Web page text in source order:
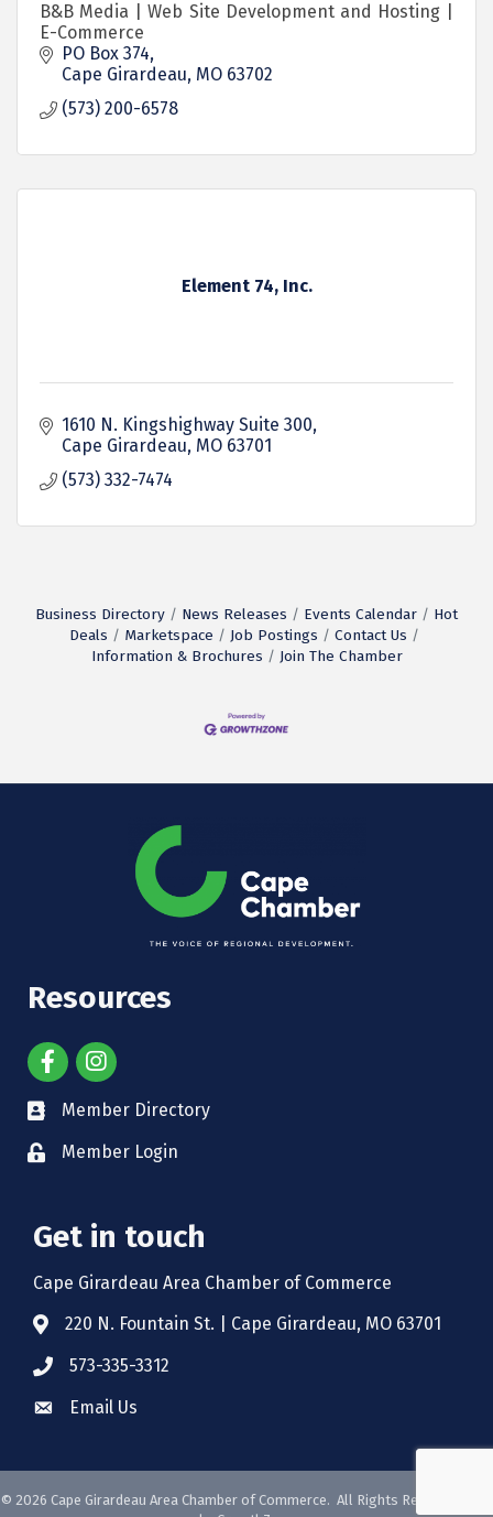
B&B Media | Web Site Development and Hosting |
E-Commerce
PO Box 374
Cape Girardeau MO 63702
(573) 200-6578
Element 74, Inc.
1610 N. Kingshighway Suite 300
Cape Girardeau MO 63701
(573) 332-7474
Business Directory News Releases Events Calendar
Hot
Deals
Marketspace Job Postings
Contact Us
Information & Brochures
Join The Chamber
Resources
Member Directory
Member Login
Get in touch
Cape Girardeau Area Chamber of Commerce
220 N. Fountain St. | Cape Girardeau, MO 63701
573-335-3312
Email Us
© 2026 Cape Girardeau Area Chamber of Commerce. All Rights Reserved. Site